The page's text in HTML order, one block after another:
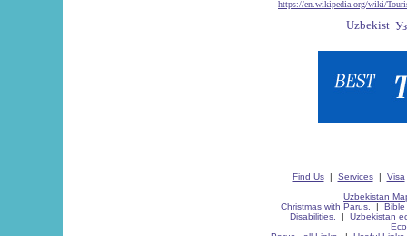
- https://en.wikipedia.org/wiki/
Find Us| Services| Visa
Uzbekistan
Christmas with Parus.
| Bible
Disabilities.
| Uzbekistan